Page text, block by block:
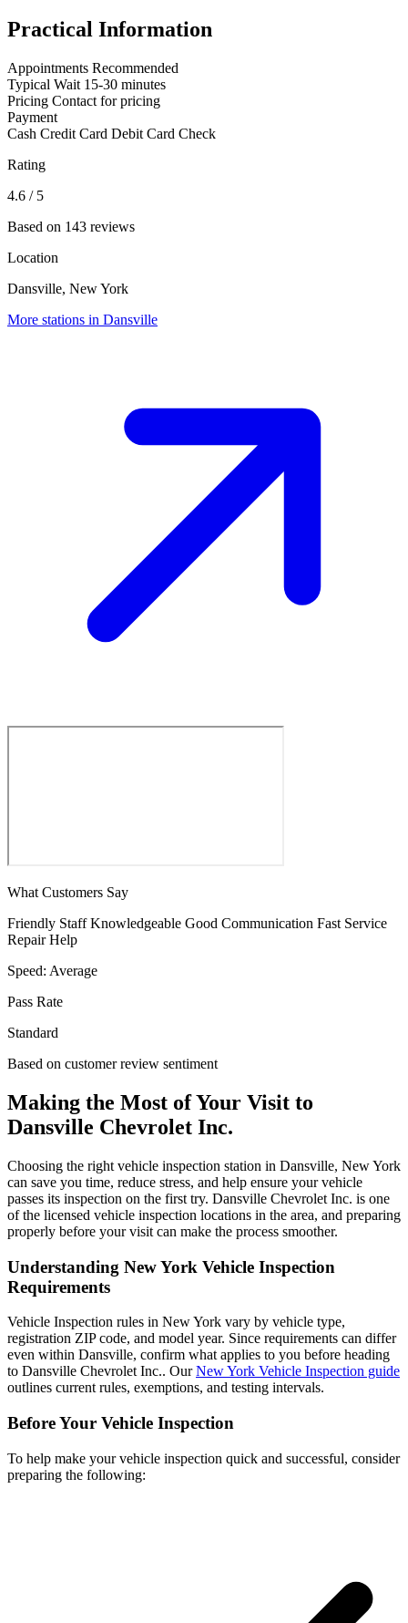
Practical Information
Appointments Recommended
Typical Wait 15-30 minutes
Pricing Contact for pricing
Payment
Cash Credit Card Debit Card Check
Rating
4.6 / 5
Based on 143 reviews
Location
Dansville, New York
More stations in Dansville
What Customers Say
Friendly Staff Knowledgeable Good Communication Fast Service
Repair Help
Speed: Average
Pass Rate
Standard
Based on customer review sentiment
Making the Most of Your Visit to
Dansville Chevrolet Inc.
Choosing the right vehicle inspection station in Dansville, New York
can save you time, reduce stress, and help ensure your vehicle
passes its inspection on the first try. Dansville Chevrolet Inc. is one
of the licensed vehicle inspection locations in the area, and preparing
properly before your visit can make the process smoother.
Understanding New York Vehicle Inspection
Requirements
Vehicle Inspection rules in New York vary by vehicle type,
registration ZIP code, and model year. Since requirements can differ
even within Dansville, confirm what applies to you before heading
to Dansville Chevrolet Inc.. OurNew York Vehicle Inspection guide
outlines current rules, exemptions, and testing intervals.
Before Your Vehicle Inspection
To help make your vehicle inspection quick and successful, consider
preparing the following: